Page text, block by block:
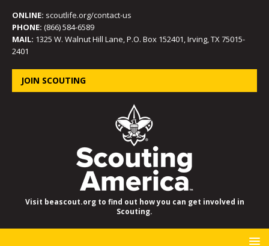
ONLINE: scoutlife.org/contact-us
PHONE: (866) 584-6589
MAIL: 1325 W. Walnut Hill Lane, P.O. Box 152401, Irving, TX 75015-
2401
JOIN SCOUTING
Visit beascout.org to find out how you can get involved in
Scouting.